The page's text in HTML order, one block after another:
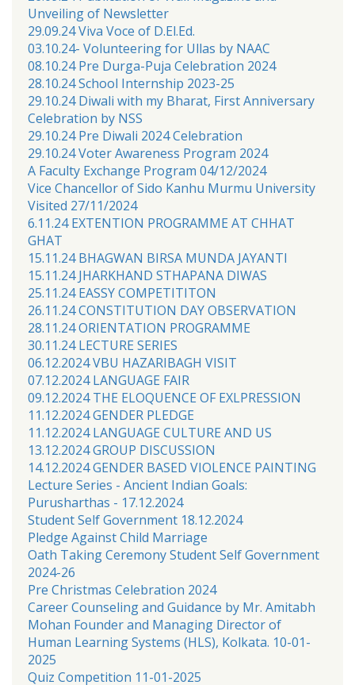
Unveiling of Newsletter
29.09.24 Viva Voce of D.El.Ed.
03.10.24- Volunteering for Ullas by NAAC
08.10.24 Pre Durga-Puja Celebration 2024
28.10.24 School Internship 2023-25
29.10.24 Diwali with my Bharat, First Anniversary
Celebration by NSS
29.10.24 Pre Diwali 2024 Celebration
29.10.24 Voter Awareness Program 2024
A Faculty Exchange Program 04/12/2024
Vice Chancellor of Sido Kanhu Murmu University
Visited 27/11/2024
6.11.24 EXTENTION PROGRAMME AT CHHAT
GHAT
15.11.24 BHAGWAN BIRSA MUNDA JAYANTI
15.11.24 JHARKHAND STHAPANA DIWAS
25.11.24 EASSY COMPETITITON
26.11.24 CONSTITUTION DAY OBSERVATION
28.11.24 ORIENTATION PROGRAMME
30.11.24 LECTURE SERIES
06.12.2024 VBU HAZARIBAGH VISIT
07.12.2024 LANGUAGE FAIR
09.12.2024 THE ELOQUENCE OF EXLPRESSION
11.12.2024 GENDER PLEDGE
11.12.2024 LANGUAGE CULTURE AND US
13.12.2024 GROUP DISCUSSION
14.12.2024 GENDER BASED VIOLENCE PAINTING
Lecture Series - Ancient Indian Goals:
Purusharthas - 17.12.2024
Student Self Government 18.12.2024
Pledge Against Child Marriage
Oath Taking Ceremony Student Self Government
2024-26
Pre Christmas Celebration 2024
Career Counseling and Guidance by Mr. Amitabh
Mohan Founder and Managing Director of
Human Learning Systems (HLS), Kolkata. 10-01-
2025
Quiz Competition 11-01-2025